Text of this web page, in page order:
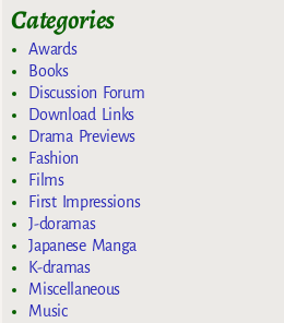
Categories
Awards
Books
Discussion Forum
Download Links
Drama Previews
Fashion
Films
First Impressions
J-doramas
Japanese Manga
K-dramas
Miscellaneous
Music